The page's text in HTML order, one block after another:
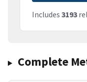
Includes 3193
Complete